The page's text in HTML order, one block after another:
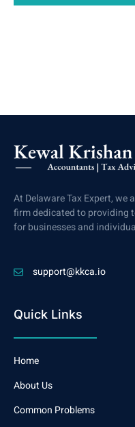
At Delaware Tax Expert, we
firm dedicated to providing
for businesses and
support@kkca.io
Quick Links
Home
About Us
Common Problems